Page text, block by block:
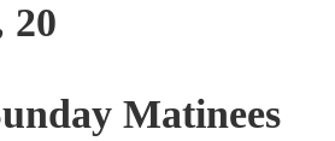
20
Matinees